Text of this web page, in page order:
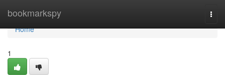
bookmarkspy
Home
Home
1